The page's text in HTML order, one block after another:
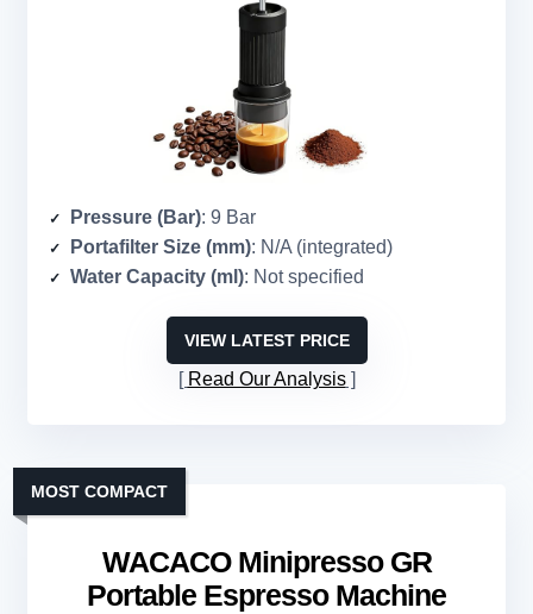
Pressure (Bar): 9 Bar
Portafilter Size (mm): N/A (integrated)
Water Capacity (ml): Not specified
VIEW LATEST PRICE
Read Our Analysis
WACACO Minipresso GR
Portable Espresso Machine
MOST COMPACT